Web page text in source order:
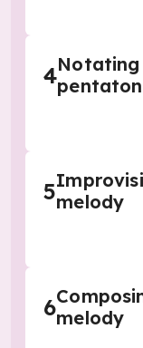
4
5melody
6melody